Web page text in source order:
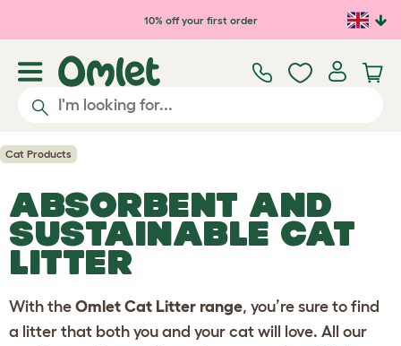
10% off your first order
Cat Products
ABSORBENT AND
SUSTAINABLE CAT
LITTER
With the Omlet Cat Litter range, you’re sure to find
a litter that both you and your cat will love. All our